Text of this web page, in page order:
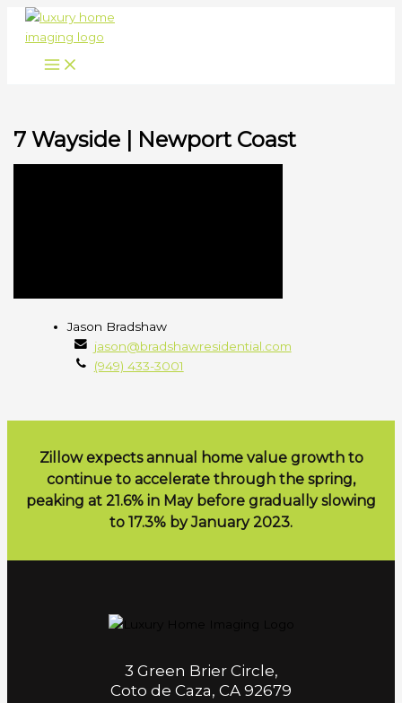
Skip
7 Wayside | Newport Coast
Jason
Bradshaw
Jason Bradshaw
jason@bradshawresidential.com
(949) 433-3001
Zillow expects annual home value growth to
continue to accelerate through the spring,
peaking at 21.6% in May before gradually slowing
to 17.3% by January 2023.
3 Green Brier Circle,
Coto de Caza, CA 92679